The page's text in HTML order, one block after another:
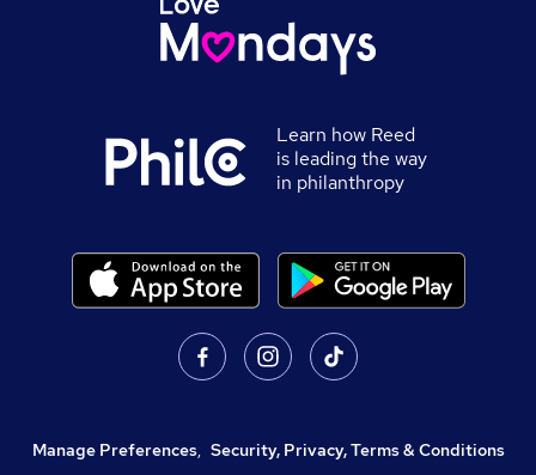
Learn how Reed
is leading the way
in philanthropy
Manage Preferences, Security, Privacy, Terms & Conditions